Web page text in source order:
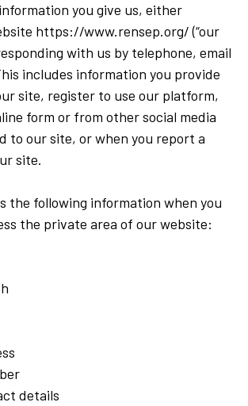
you give us, either
https://www.rensep.org/ (“our
with us by telephone, email
includes information you provide
site, register to use our platform,
form or from other social media
to our site, or when you report a
site.
the following information when you
the private area of our website:
details